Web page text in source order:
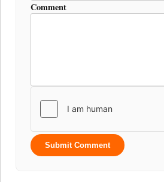
Comment
Submit Comment